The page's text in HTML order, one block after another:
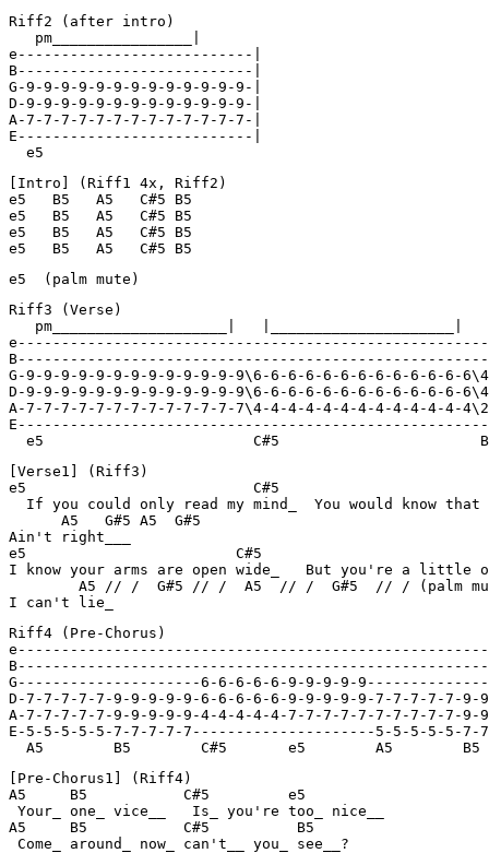
Riff2 (after intro)
   pm________________|
e---------------------------|
B---------------------------|
G-9-9-9-9-9-9-9-9-9-9-9-9-9-|
D-9-9-9-9-9-9-9-9-9-9-9-9-9-|
A-7-7-7-7-7-7-7-7-7-7-7-7-7-|
E---------------------------|
  e5
[Intro] (Riff1 4x, Riff2)
e5   B5   A5   C#5 B5
e5   B5   A5   C#5 B5
e5   B5   A5   C#5 B5
e5   B5   A5   C#5 B5
e5  (palm mute)
Riff3 (Verse)
pm____________________|   |_____________________|
G-9-9-9-9-9-9-9-9-9-9-9-9-9\6-6-6-6-6-6-6-6-6-6-6-
D-9-9-9-9-9-9-9-9-9-9-9-9-9\6-6-6-6-6-6-6-6-6-6-6-6-
A-7-7-7-7-7-7-7-7-7-7-7-7-7\4-4-4-4-4-4-4-4-4-4-4-4-
e5                        C#5
[Verse1] (Riff3)
e5                          C#5
If you could only read my mind_  You would know that
      A5   G#5 A5  G#5
Ain't right___
e5                        C#5
I know your arms are open wide_   But you're a little
A5 // /  G#5 // /  A5  // /  G#5  // / (palm
I can't lie_
Riff4 (Pre-Chorus)
G---------------------6-6-6-6-6-9-9-9-9-
D-7-7-7-7-7-9-9-9-9-9-6-6-6-6-6-9-9-9-9-9-7-7-7-7-7-
A-7-7-7-7-7-9-9-9-9-9-4-4-4-4-4-7-7-7-7-7-7-7-7-7-7-
E-5-5-5-5-5-7-7-7-7-7---------------------5-5-5-5-5-
A5        B5        C#5       e5        A5        B5
[Pre-Chorus1] (Riff4)
A5     B5           C#5         e5
Your_ one_ vice__   Is_ you're too_ nice__
A5     B5           C#5          B5
Come_ around_ now_ can't__ you_ see__?